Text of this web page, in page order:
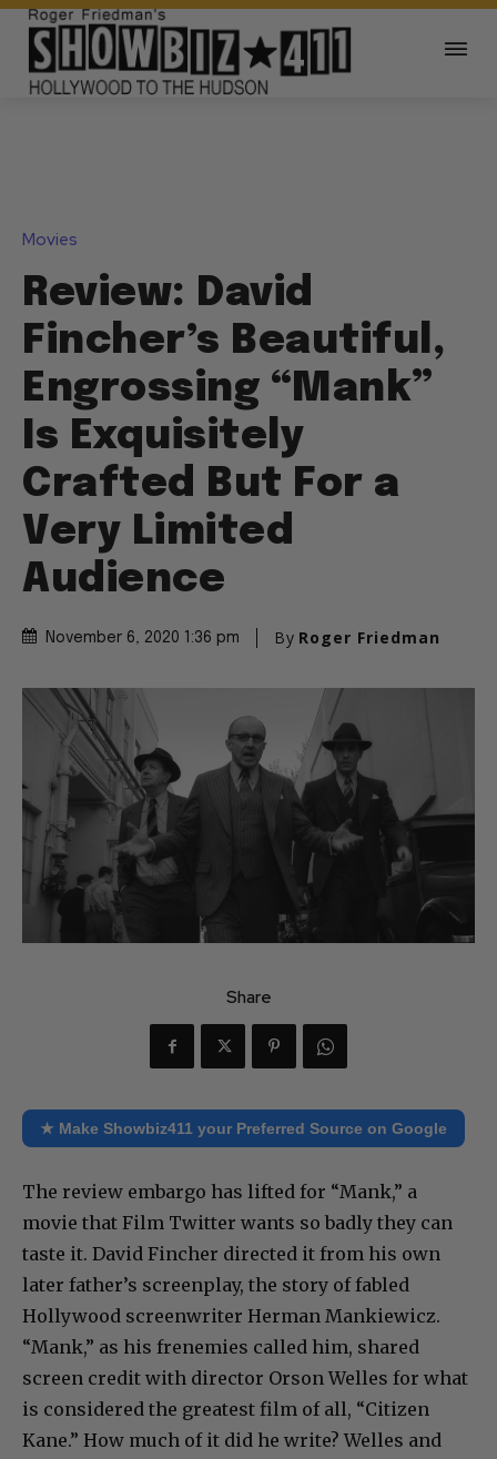
Movies
Review: David
Fincher’s Beautiful,
Engrossing “Mank”
Is Exquisitely
Crafted But For a
Very Limited
Audience
November 6, 2020 1:36 pm By Roger Friedman
Share
★ Make Showbiz411 your Preferred Source on Google
The review embargo has lifted for “Mank,” a
movie that Film Twitter wants so badly they can
taste it. David Fincher directed it from his own
later father’s screenplay, the story of fabled
Hollywood screenwriter Herman Mankiewicz.
“Mank,” as his frenemies called him, shared
screen credit with director Orson Welles for what
is considered the greatest film of all, “Citizen
Kane.” How much of it did he write? Welles and